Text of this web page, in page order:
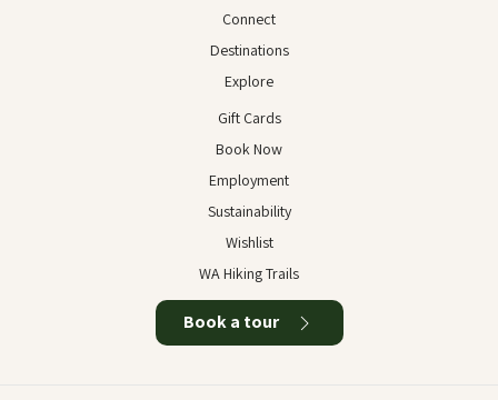
Connect
Destinations
Explore
Gift Cards
Book Now
Employment
Sustainability
Wishlist
WA Hiking Trails
Book a tour